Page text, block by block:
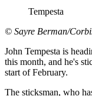
Tempesta
© Sayre Berman/
John Tempesta is
this month, and he's
start of February.
The sticksman, who